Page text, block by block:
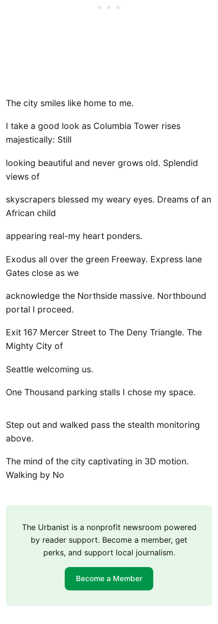
The city smiles like home to me.
I take a good look as Columbia Tower rises
majestically: Still
looking beautiful and never grows old. Splendid
views of
skyscrapers blessed my weary eyes. Dreams of an
African child
appearing real-my heart ponders.
Exodus all over the green Freeway. Express lane
Gates close as we
acknowledge the Northside massive. Northbound
portal I proceed.
Exit 167 Mercer Street to The Deny Triangle. The
Mighty City of
Seattle welcoming us.
One Thousand parking stalls I chose my space.
Step out and walked pass the stealth monitoring
above.
The mind of the city captivating in 3D motion.
Walking by No
The Urbanist is a nonprofit newsroom powered
by reader support. Become a member, get
perks, and support local journalism.
Become a Member